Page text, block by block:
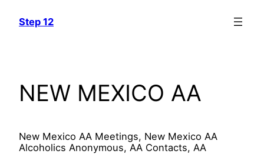
Step 12
NEW MEXICO AA
New Mexico AA Meetings, New Mexico AA
Alcoholics Anonymous, AA Contacts, AA